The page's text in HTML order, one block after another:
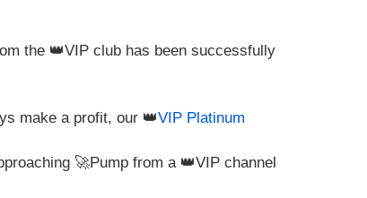
the 👑VIP club has been successfully
make a profit, our 👑VIP Platinum
🚀Pump from a 👑VIP channel